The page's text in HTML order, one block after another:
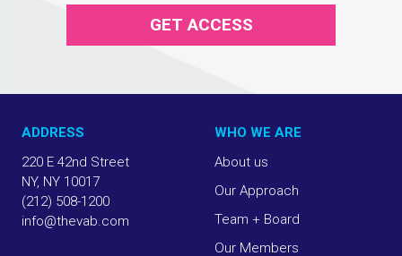
GET ACCESS
ADDRESS
220 E 42nd Street
NY, NY 10017
(212) 508-1200
info@thevab.com
WHO WE ARE
About us
Our Approach
Team + Board
Our Members